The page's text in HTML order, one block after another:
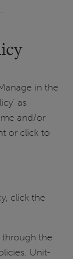
in the
as
and/or
or click to
click the
through the
Unit-